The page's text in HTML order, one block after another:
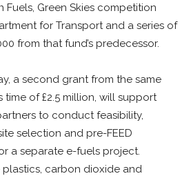
Fuels, Green Skies competition
for Transport and a series of
from that fund’s predecessor.
a second grant from the same
time of £2.5 million, will support
to conduct feasibility,
selection and pre-FEED
a separate e-fuels project.
carbon dioxide and